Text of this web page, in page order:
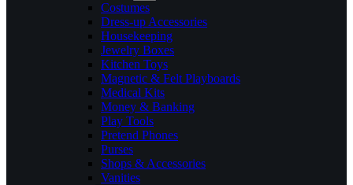
Costumes
Dress-up Accessories
Housekeeping
Jewelry Boxes
Kitchen Toys
Magnetic & Felt Playboards
Medical Kits
Money & Banking
Play Tools
Pretend Phones
Purses
Shops & Accessories
Vanities